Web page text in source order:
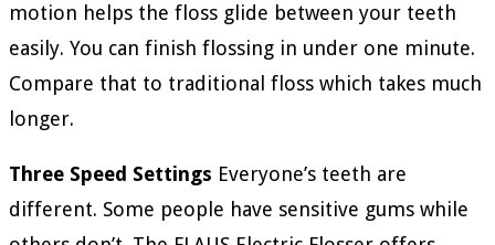
motion helps the floss glide between your teeth
easily. You can finish flossing in under one minute.
Compare that to traditional floss which takes much
longer.
Three Speed Settings Everyone’s teeth are
different. Some people have sensitive gums while